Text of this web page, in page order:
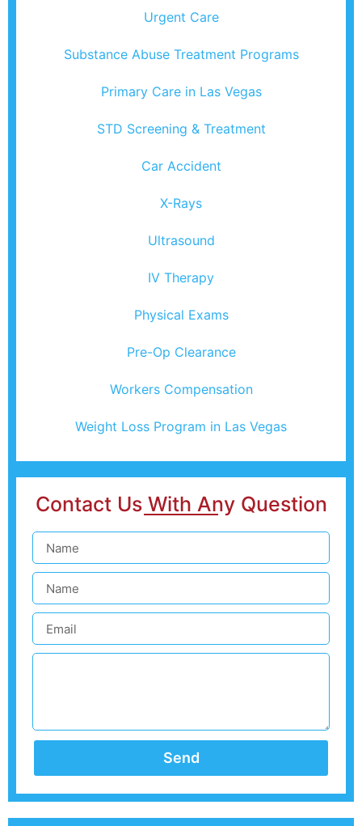
Urgent Care
Substance Abuse Treatment Programs
Primary Care in Las Vegas
STD Screening & Treatment
Car Accident
X-Rays
Ultrasound
IV Therapy
Physical Exams
Pre-Op Clearance
Workers Compensation
Weight Loss Program in Las Vegas
Contact Us With Any Question
Send